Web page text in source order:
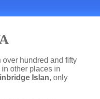
hundred and fifty
other places in
Islan, only